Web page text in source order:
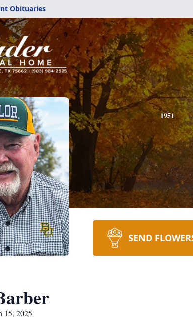
Obituaries
1951
SEND
15, 2025